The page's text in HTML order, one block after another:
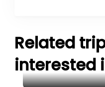
Related
interested